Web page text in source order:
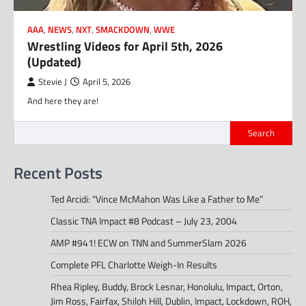
AAA, NEWS, NXT, SMACKDOWN, WWE
Wrestling Videos for April 5th, 2026
(Updated)
Stevie J April 5, 2026
And here they are!
Search
Recent Posts
Ted Arcidi: “Vince McMahon Was Like a Father to Me”
Classic TNA Impact #8 Podcast – July 23, 2004
AMP #941! ECW on TNN and SummerSlam 2026
Complete PFL Charlotte Weigh-In Results
Rhea Ripley, Buddy, Brock Lesnar, Honolulu, Impact, Orton,
Jim Ross, Fairfax, Shiloh Hill, Dublin, Impact, Lockdown, ROH,